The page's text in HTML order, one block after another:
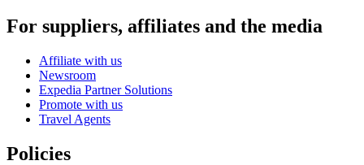
For suppliers, affiliates and the media
Affiliate with us
Newsroom
Expedia Partner Solutions
Promote with us
Travel Agents
Policies